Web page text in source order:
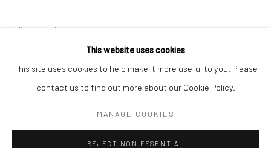
gallery@stolenspace.com
17 Osborn Street
London E1 6TD
This website uses cookies
This site uses cookies to help make it more useful to you. Please
contact us to find out more about our Cookie Policy.
MANAGE COOKIES
REJECT NON ESSENTIAL